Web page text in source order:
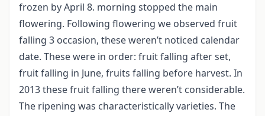
frozen by April 8. morning stopped the main
flowering. Following flowering we observed fruit
falling 3 occasion, these weren’t noticed calendar
date. These were in order: fruit falling after set,
fruit falling in June, fruits falling before harvest. In
2013 these fruit falling there weren’t considerable.
The ripening was characteristically varieties. The